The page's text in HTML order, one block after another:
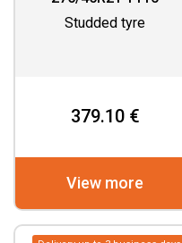
Studded tyre
379.10 €
View more